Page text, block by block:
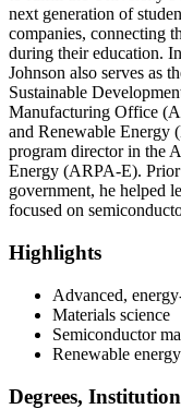
next generation of
companies, connecting
during their education.
Johnson also serves as
Sustainable
Manufacturing Office
and Renewable Energy
program director in the
Energy (ARPA-E). Prior
government, he helped
focused on
Highlights
Advanced,
Materials science
Semiconductor
Renewable
Degrees,